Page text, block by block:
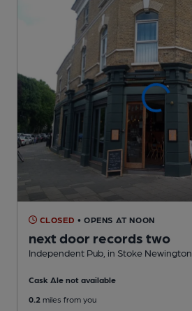
CLOSED • OPENS AT NOON
next door records two
Independent Pub , in Stoke Newington
Cask Ale not available
0.2 miles from you